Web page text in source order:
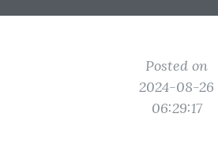
Posted on
2024-08-26
06:29:17